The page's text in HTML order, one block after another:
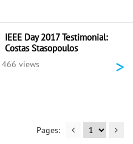
IEEE Day 2017 Testimonial:
Costas Stasopoulos
466 views >